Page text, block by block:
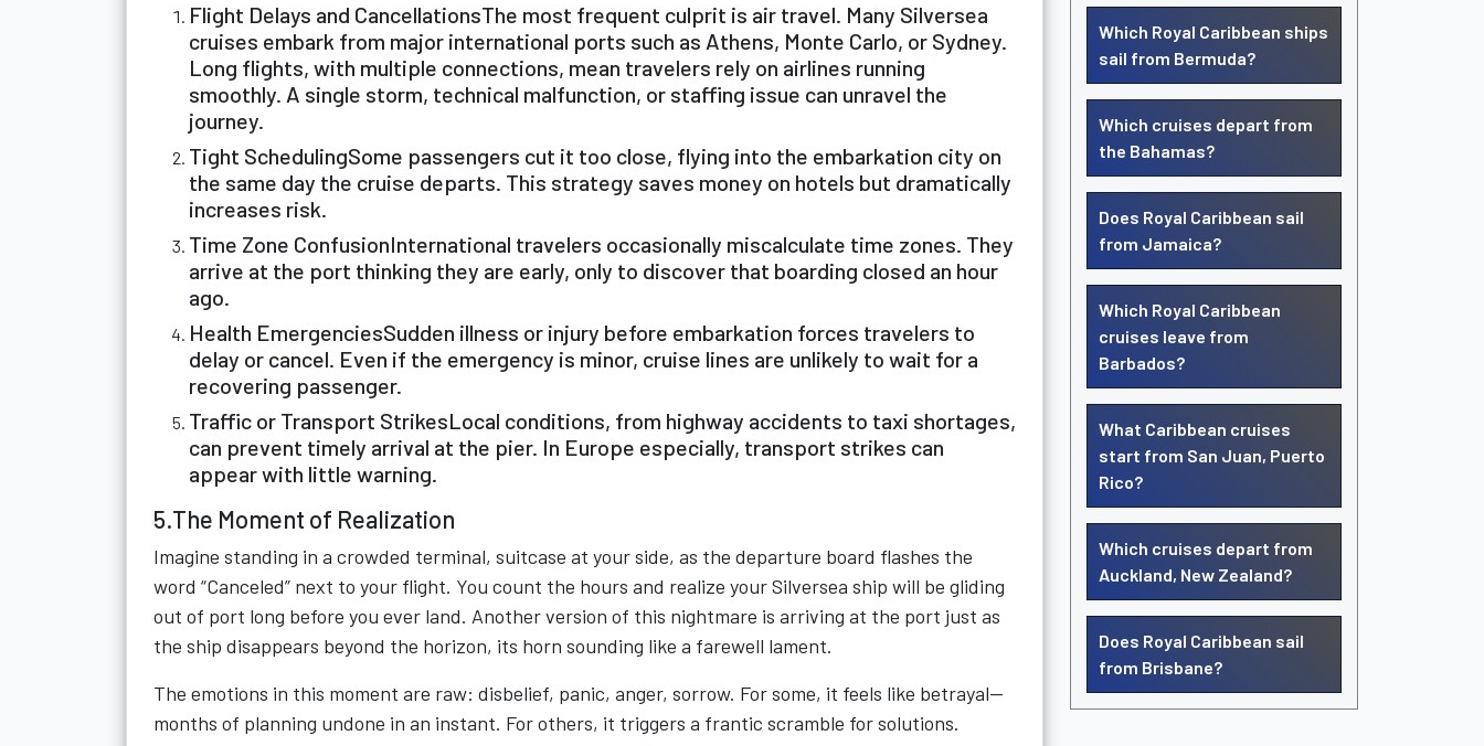
Flight Delays and CancellationsThe most frequent culprit is air travel. Many Silversea
cruises embark from major international ports such as Athens, Monte Carlo, or Sydney.
Long flights, with multiple connections, mean travelers rely on airlines running
smoothly. A single storm, technical malfunction, or staffing issue can unravel the
journey.
Tight SchedulingSome passengers cut it too close, flying into the embarkation city on
the same day the cruise departs. This strategy saves money on hotels but dramatically
increases risk.
Time Zone ConfusionInternational travelers occasionally miscalculate time zones. They
arrive at the port thinking they are early, only to discover that boarding closed an hour
ago.
Health EmergenciesSudden illness or injury before embarkation forces travelers to
delay or cancel. Even if the emergency is minor, cruise lines are unlikely to wait for a
recovering passenger.
Traffic or Transport StrikesLocal conditions, from highway accidents to taxi shortages,
can prevent timely arrival at the pier. In Europe especially, transport strikes can
appear with little warning.
5.The Moment of Realization
Imagine standing in a crowded terminal, suitcase at your side, as the departure board flashes the
word “Canceled” next to your flight. You count the hours and realize your Silversea ship will be gliding
out of port long before you ever land. Another version of this nightmare is arriving at the port just as
the ship disappears beyond the horizon, its horn sounding like a farewell lament.
The emotions in this moment are raw: disbelief, panic, anger, sorrow. For some, it feels like betrayal—
months of planning undone in an instant. For others, it triggers a frantic scramble for solutions.
Which Royal Caribbean ships
sail from Bermuda?
Which cruises depart from
the Bahamas?
Does Royal Caribbean sail
from Jamaica?
Which Royal Caribbean
cruises leave from
Barbados?
What Caribbean cruises
start from San Juan, Puerto
Rico?
Which cruises depart from
Auckland, New Zealand?
Does Royal Caribbean sail
from Brisbane?